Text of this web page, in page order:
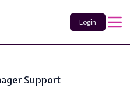
Login
Support